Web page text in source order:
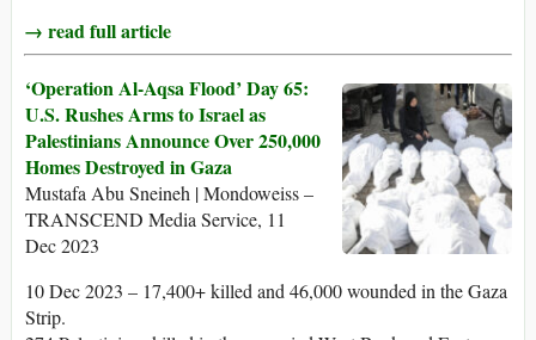
→ read full article
‘Operation Al-Aqsa Flood’ Day 65:
U.S. Rushes Arms to Israel as
Palestinians Announce Over 250,000
Homes Destroyed in Gaza
Mustafa Abu Sneineh | Mondoweiss –
TRANSCEND Media Service, 11
Dec 2023
10 Dec 2023 – 17,400+ killed and 46,000 wounded in the Gaza
Strip.